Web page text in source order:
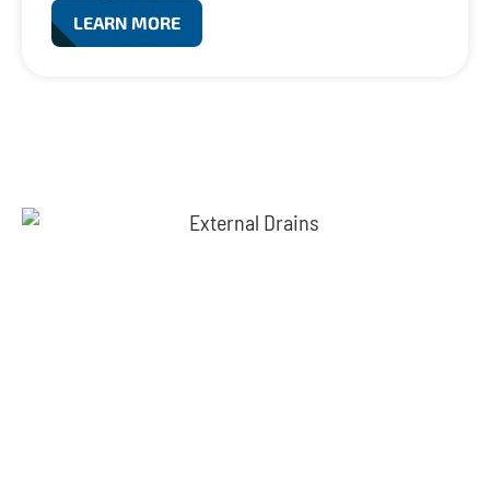
LEARN MORE